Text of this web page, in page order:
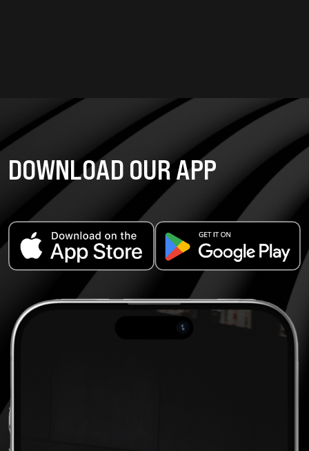
DOWNLOAD OUR APP